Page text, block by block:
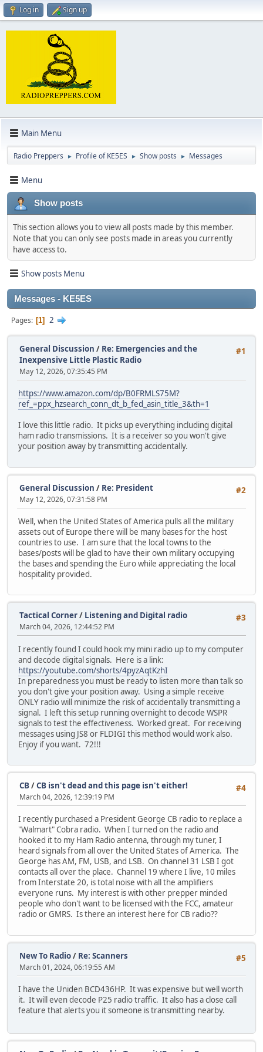
Log in Sign up
Main Menu
Radio Preppers ► Profile of KE5ES ► Show posts ► Messages
Menu
Show posts
This section allows you to view all posts made by this member.
Note that you can only see posts made in areas you currently
have access to.
Show posts Menu
Messages - KE5ES
Pages 1 2
#1
General Discussion / Re: Emergencies and the
Inexpensive Little Plastic Radio
May 12, 2026, 07:35:45 PM
https://www.amazon.com/dp/B0FRMLS75M?
ref_=ppx_hzsearch_conn_dt_b_fed_asin_title_3&th=1
I love this little radio. It picks up everything including digital
ham radio transmissions. It is a receiver so you won't give
your position away by transmitting accidentally.
#2
General Discussion / Re: President
May 12, 2026, 07:31:58 PM
Well, when the United States of America pulls all the military
assets out of Europe there will be many bases for the host
countries to use. I am sure that the local towns to the
bases/posts will be glad to have their own military occupying
the bases and spending the Euro while appreciating the local
hospitality provided.
#3
Tactical Corner/ Listening and Digital radio
March 04, 2026, 12:44:52 PM
I recently found I could hook my mini radio up to my computer
and decode digital signals. Here is a link:
https://youtube.com/shorts/4pyzAqtKzhI
In preparedness you must be ready to listen more than talk so
you don't give your position away. Using a simple receive
ONLY radio will minimize the risk of accidentally transmitting a
signal. I left this setup running overnight to decode WSPR
signals to test the effectiveness. Worked great. For receiving
messages using JS8 or FLDIGI this method would work also.
Enjoy if you want. 72!!!
#4
CB/CB isn't dead and this page isn't either!
March 04, 2026, 12:39:19 PM
I recently purchased a President George CB radio to replace a
"Walmart" Cobra radio. When I turned on the radio and
hooked it to my Ham Radio antenna, through my tuner, I
heard signals from all over the United States of America. The
George has AM, FM, USB, and LSB. On channel 31 LSB I got
contacts all over the place. Channel 19 where I live, 10 miles
from Interstate 20, is total noise with all the amplifiers
everyone runs. My interest is with other prepper minded
people who don't want to be licensed with the FCC, amateur
radio or GMRS. Is there an interest here for CB radio??
#5
New To Radio/ Re: Scanners
March 01, 2024, 06:19:55 AM
I have the Uniden BCD436HP. It was expensive but well worth
it. It will even decode P25 radio traffic. It also has a close call
feature that alerts you it someone is transmitting nearby.